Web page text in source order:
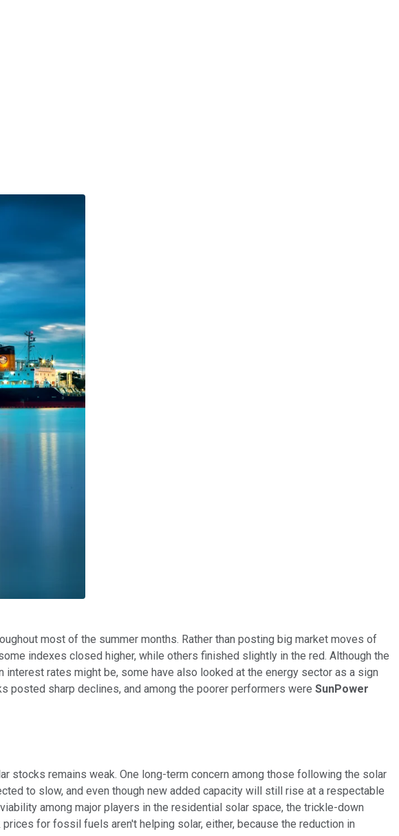
most of the summer months. Rather than posting big market moves of
indexes closed higher, while others finished slightly in the red. Although the
rates might be, some have also looked at the energy sector as a sign
posted sharp declines, and among the poorer performers were SunPower
stocks remains weak. One long-term concern among those following the solar
to slow, and even though new added capacity will still rise at a respectable
among major players in the residential solar space, the trickle-down
for fossil fuels aren't helping solar, either, because the reduction in